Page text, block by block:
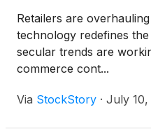
Retailers are
technology redefines
secular trends are
commerce cont...
Via StockStory · July 10,